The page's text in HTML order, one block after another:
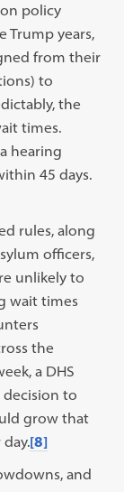
policy
years,
from their
to
the
times.
hearing
45 days.
rules, along
officers,
unlikely to
wait times
the
a DHS
decision to
grow that
[8]
and